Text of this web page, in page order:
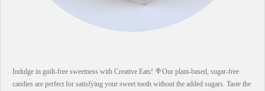
Indulge in guilt-free sweetness with Creative Eats! 🍭Our plant-based, sugar-free
candies are perfect for satisfying your sweet tooth without the added sugars. Taste the